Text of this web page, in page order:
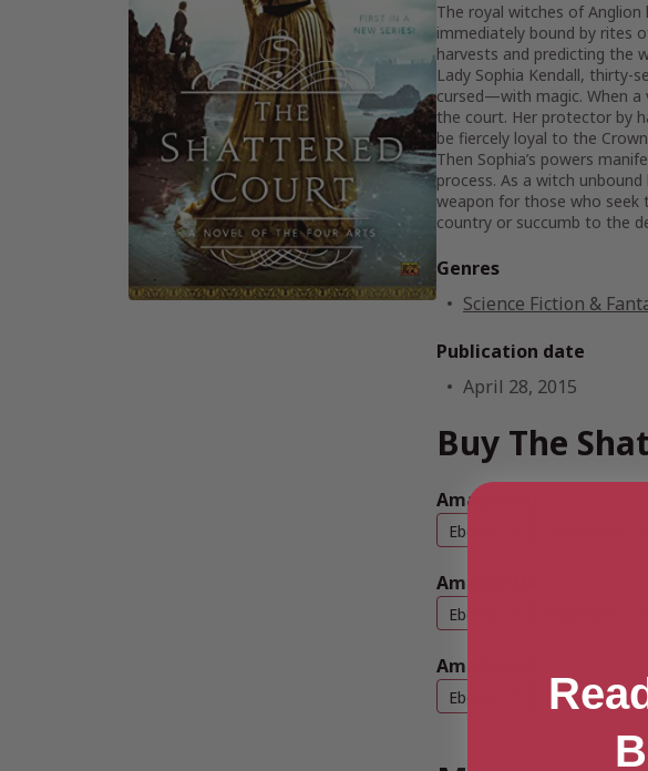
The royal witches of
immediately bound by rites
harvests and predicting the
Lady Sophia Kendall, thirty-
cursed—with magic. When a
the court. Her protector by
be fiercely loyal to the
Then Sophia’s powers
process. As a witch
weapon for those who seek
country or succumb to the
Genres
Science Fiction &
Publication date
April 28, 2015
Buy The
Amazon AU
Ebook
Amazon UK
Ebook
Amazon US
Ebook Paperback